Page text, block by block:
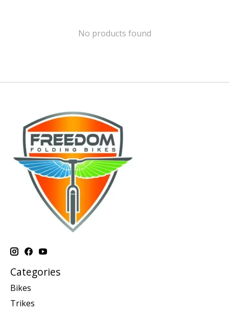
No products found
Categories
Bikes
Trikes